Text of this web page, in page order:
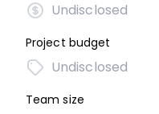
Undisclosed
Project budget
Undisclosed
Team size